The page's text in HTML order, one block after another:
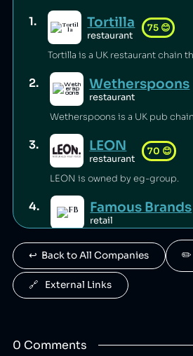
1. Tortilla
restaurant
75 😊
2. Wetherspoons
restaurant
Wetherspoons is a UK pub
3. LEON
restaurant
70 😊
LEON is owned by eg-group.
4. Famous Brands
retail
Famous Brands is a South
5. Paul
food
Paul is owned by Groupe Holder.
food
↩️  Back to All Companies ✏️
🔗   External Links
0 Comments